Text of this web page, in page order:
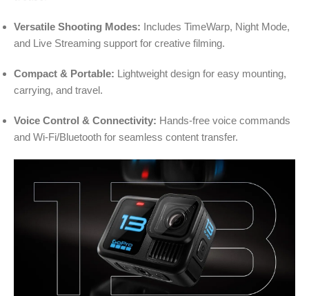
Versatile Shooting Modes: Includes TimeWarp, Night Mode,
and Live Streaming support for creative filming.
Compact & Portable: Lightweight design for easy mounting,
carrying, and travel.
Voice Control & Connectivity: Hands-free voice commands
and Wi-Fi/Bluetooth for seamless content transfer.